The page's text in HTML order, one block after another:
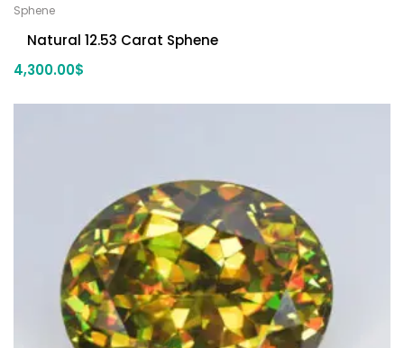
Sphene
Natural 12.53 Carat Sphene
4,300.00$